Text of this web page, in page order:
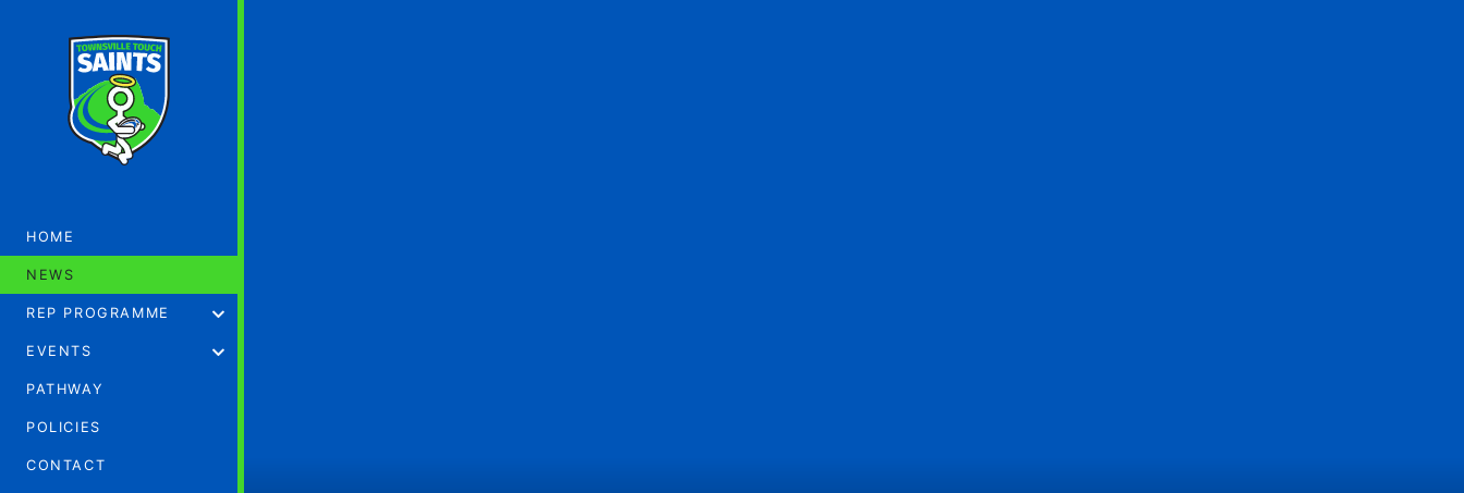
HOME
NEWS
REP PROGRAMME
EVENTS
PATHWAY
POLICIES
CONTACT